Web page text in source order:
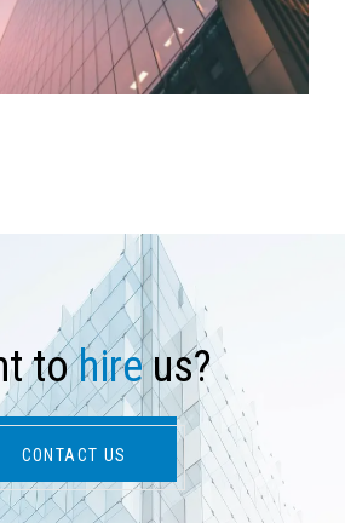
ttohireus?
CONTACT US